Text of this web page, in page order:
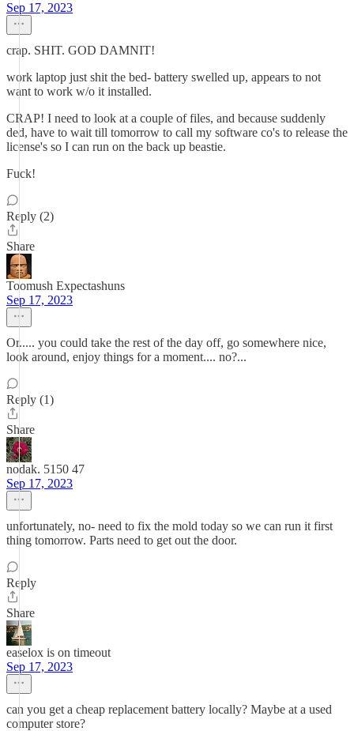
Sep 17, 2023
crap. SHIT. GOD DAMNIT!
work laptop just shit the bed- battery swelled up, appears to not
want to work w/o it installed.
CRAP! I need to look at a couple of files, and because suddenly
ded, have to wait till tomorrow to call my software co's to release the
license's so I can run on the back up beastie.
Fuck!
Reply (2)
Share
Toomush Expectashuns
Sep 17, 2023
Or..... you could take the rest of the day off, go somewhere nice,
look around, enjoy things for a moment.... no?...
Reply (1)
Share
nodak. 5150 47
Sep 17, 2023
unfortunately, no- need to fix the mold today so we can run it first
thing tomorrow. Parts need to get out the door.
Reply
Share
easelox is on timeout
Sep 17, 2023
can you get a cheap replacement battery locally? Maybe at a used
computer store?